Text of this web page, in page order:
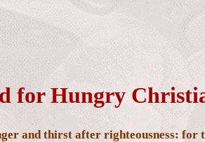
for Hungry
and thirst after righteousness: